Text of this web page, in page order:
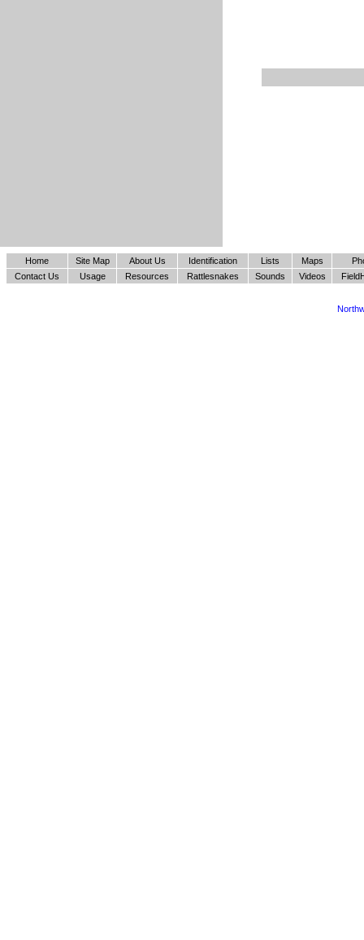
Home Site Map About Us Identification Lists Maps
Contact Us
Usage Resources Rattlesnakes Sounds Videos